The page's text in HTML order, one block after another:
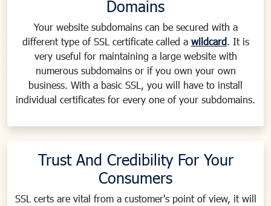
Domains
Your website subdomains can be secured with a
different type of SSL certificate called a wildcard. It is
very useful for maintaining a large website with
numerous subdomains or if you own your own
business. With a basic SSL, you will have to install
individual certificates for every one of your subdomains.
Trust And Credibility For Your
Consumers
SSL certs are vital from a customer's point of view, it will